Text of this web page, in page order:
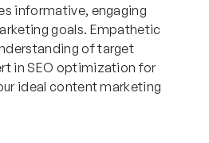
informative, engaging
goals. Empathetic
of target
in SEO optimization for
ideal content marketing